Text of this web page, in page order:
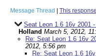
Message Thread This response
Seat Leon 1.6 16v 2001
Holland March 5, 2012,
Re: Seat Leon 1.6 16v
2012, 5:56 pm
Re: Seat Leon 1.6